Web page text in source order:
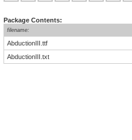
Package Contents:
filename:
AbductionIII.ttf
AbductionIII.txt